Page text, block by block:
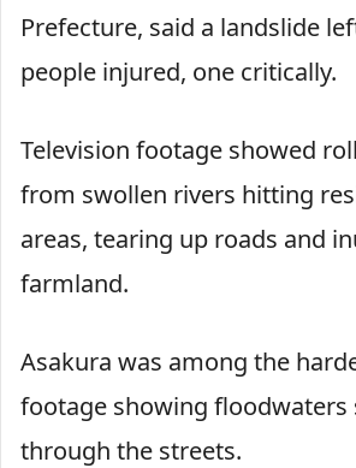
Prefecture, said a landslide
people injured, one critically.
Television footage showed
from swollen rivers hitting
areas, tearing up roads and
farmland.
Asakura was among the
footage showing floodwaters
through the streets.